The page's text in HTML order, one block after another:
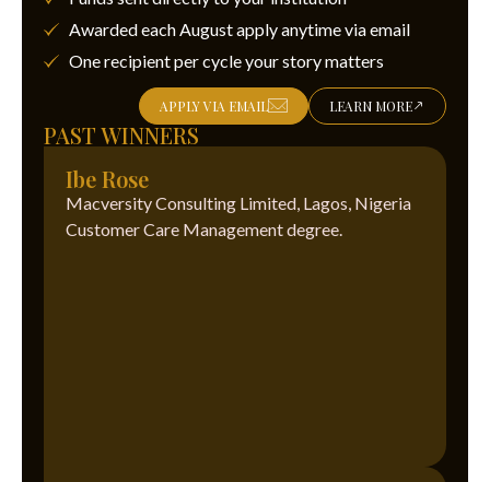
Awarded each August apply anytime via email
One recipient per cycle your story matters
LEARN MORE
APPLY VIA EMAIL
PAST WINNERS
Ibe Rose
Macversity Consulting Limited, Lagos, Nigeria
Customer Care Management degree.